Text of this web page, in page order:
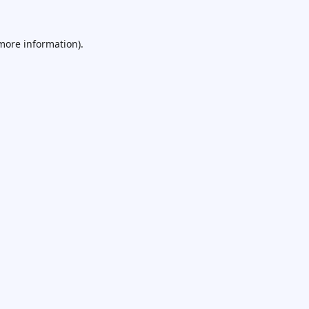
information).